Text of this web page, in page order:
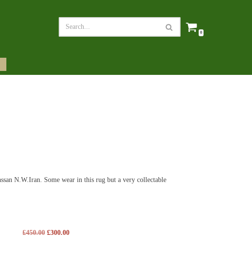
0
N.W.Iran. Some wear in this rug but a very collectable
£450.00 £300.00